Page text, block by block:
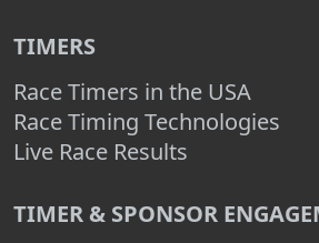
TIMERS
Race Timers in the USA
Race Timing Technologies
Live Race Results
TIMER & SPONSOR